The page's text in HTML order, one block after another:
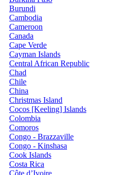
Burundi
Cambodia
Cameroon
Canada
Cape Verde
Cayman Islands
Central African Republic
Chad
Chile
China
Christmas Island
Cocos [Keeling] Islands
Colombia
Comoros
Congo - Brazzaville
Congo - Kinshasa
Cook Islands
Costa Rica
Côte d’Ivoire